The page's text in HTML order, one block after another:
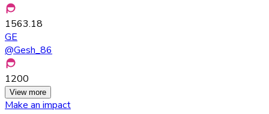
1563.18
GE
@Gesh_86
1200
View more
Make an impact